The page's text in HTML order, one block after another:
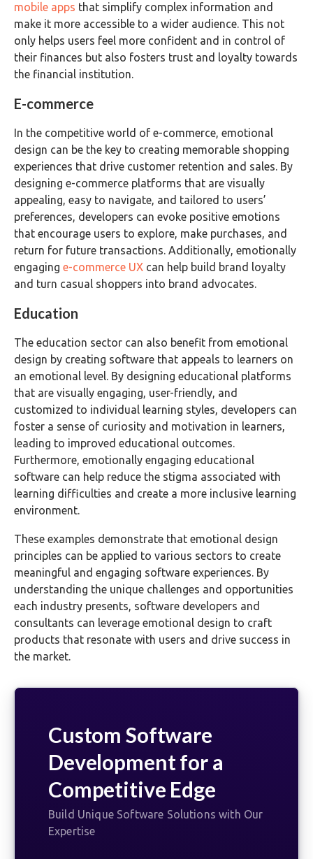
mobile apps that simplify complex information and
make it more accessible to a wider audience. This not
only helps users feel more confident and in control of
their finances but also fosters trust and loyalty towards
the financial institution.
E-commerce
In the competitive world of e-commerce, emotional
design can be the key to creating memorable shopping
experiences that drive customer retention and sales. By
designing e-commerce platforms that are visually
appealing, easy to navigate, and tailored to users’
preferences, developers can evoke positive emotions
that encourage users to explore, make purchases, and
return for future transactions. Additionally, emotionally
engaging e-commerce UX can help build brand loyalty
and turn casual shoppers into brand advocates.
Education
The education sector can also benefit from emotional
design by creating software that appeals to learners on
an emotional level. By designing educational platforms
that are visually engaging, user-friendly, and
customized to individual learning styles, developers can
foster a sense of curiosity and motivation in learners,
leading to improved educational outcomes.
Furthermore, emotionally engaging educational
software can help reduce the stigma associated with
learning difficulties and create a more inclusive learning
environment.
These examples demonstrate that emotional design
principles can be applied to various sectors to create
meaningful and engaging software experiences. By
understanding the unique challenges and opportunities
each industry presents, software developers and
consultants can leverage emotional design to craft
products that resonate with users and drive success in
the market.
Custom Software
Development for a
Competitive Edge
Build Unique Software Solutions with Our
Expertise